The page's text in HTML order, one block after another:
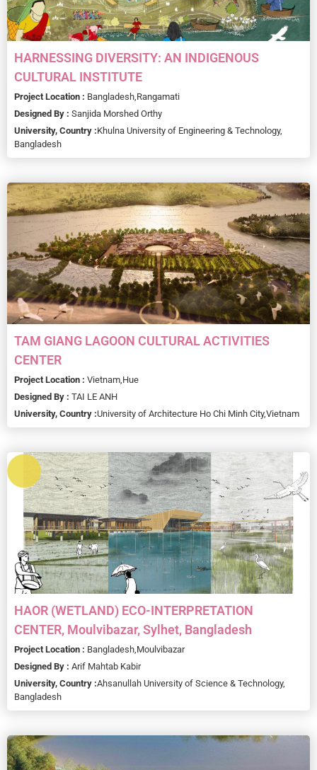
HARNESSING DIVERSITY: AN INDIGENOUS
CULTURAL INSTITUTE
Project Location : Bangladesh, Rangamati
Designed By : Sanjida Morshed Orthy
University, Country :Khulna University of Engineering & Technology,
Bangladesh
TAM GIANG LAGOON CULTURAL ACTIVITIES
CENTER
Project Location : Vietnam, Hue
Designed By : TAI LE ANH
University, Country :University of Architecture Ho Chi Minh City,Vietnam
HAOR (WETLAND) ECO-INTERPRETATION
CENTER, Moulvibazar, Sylhet, Bangladesh
Project Location : Bangladesh, Moulvibazar
Designed By : Arif Mahtab Kabir
University, Country :Ahsanullah University of Science & Technology,
Bangladesh